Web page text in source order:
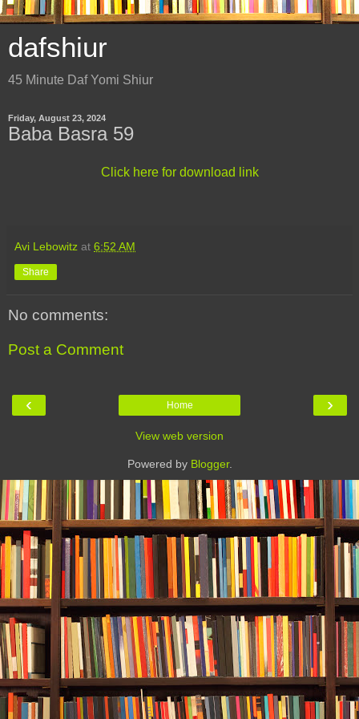
dafshiur
45 Minute Daf Yomi Shiur
Friday, August 23, 2024
Baba Basra 59
Click here for download link
Avi Lebowitz at 6:52 AM
Share
No comments:
Post a Comment
‹ ›
Home
View web version
Powered by Blogger.